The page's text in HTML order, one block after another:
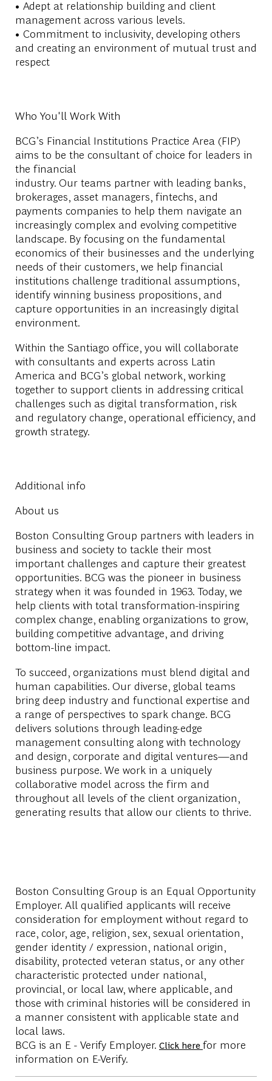
• Adept at relationship building and client
management across various levels.
• Commitment to inclusivity, developing others
and creating an environment of mutual trust and
respect
Who You'll Work With
BCG’s Financial Institutions Practice Area (FIP)
aims to be the consultant of choice for leaders in
the financial
industry. Our teams partner with leading banks,
brokerages, asset managers, fintechs, and
payments companies to help them navigate an
increasingly complex and evolving competitive
landscape. By focusing on the fundamental
economics of their businesses and the underlying
needs of their customers, we help financial
institutions challenge traditional assumptions,
identify winning business propositions, and
capture opportunities in an increasingly digital
environment.
Within the Santiago office , you will collaborate
with consultants and experts across Latin
America and BCG’s global network, working
together to support clients in addressing critical
challenges such as digital transformation, risk
and regulatory change, operational efficiency, and
growth strategy.
Additional info
About us
Boston Consulting Group partners with leaders in
business and society to tackle their most
important challenges and capture their greatest
opportunities. BCG was the pioneer in business
strategy when it was founded in 1963. Today, we
help clients with total transformation-inspiring
complex change, enabling organizations to grow,
building competitive advantage, and driving
bottom-line impact.
To succeed, organizations must blend digital and
human capabilities. Our diverse, global teams
bring deep industry and functional expertise and
a range of perspectives to spark change. BCG
delivers solutions through leading-edge
management consulting along with technology
and design, corporate and digital ventures—and
business purpose. We work in a uniquely
collaborative model across the firm and
throughout all levels of the client organization,
generating results that allow our clients to thrive.
Boston Consulting Group is an Equal Opportunity
Employer. All qualified applicants will receive
consideration for employment without regard to
race, color, age, religion, sex, sexual orientation,
gender identity / expression, national origin,
disability, protected veteran status, or any other
characteristic protected under national,
provincial, or local law, where applicable, and
those with criminal histories will be considered in
a manner consistent with applicable state and
local laws.
BCG is an E - Verify Employer. Click here for more
information on E-Verify.